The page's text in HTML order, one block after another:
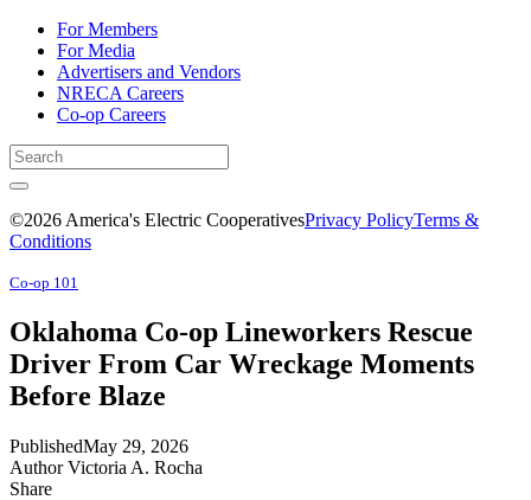
For Members
For Media
Advertisers and Vendors
NRECA Careers
Co-op Careers
©2026 America's Electric CooperativesPrivacy PolicyTerms &
Conditions
Co-op 101
Oklahoma Co-op Lineworkers Rescue
Driver From Car Wreckage Moments
Before Blaze
PublishedMay 29, 2026
AuthorVictoria A. Rocha
Share